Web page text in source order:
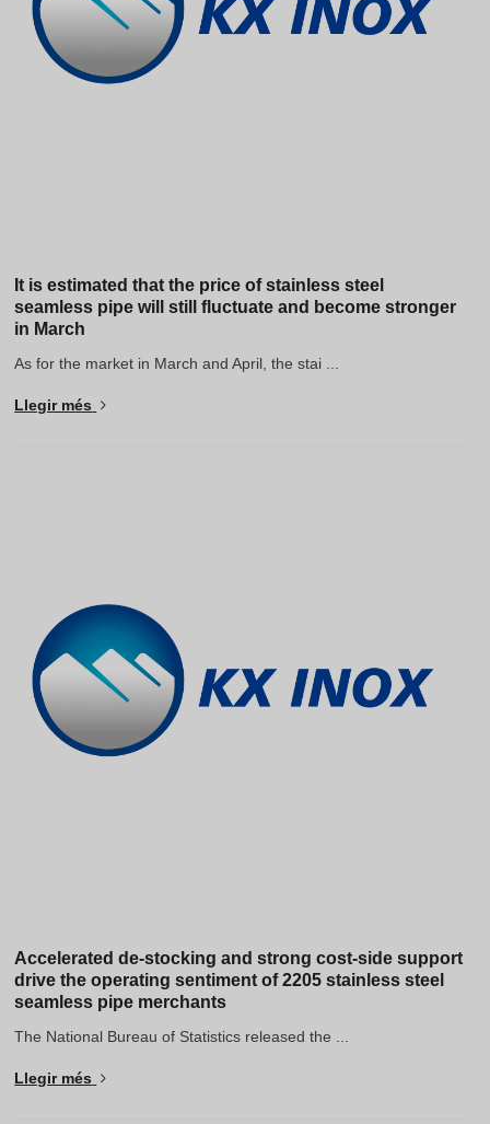
It is estimated that the price of stainless steel
seamless pipe will still fluctuate and become stronger
in March
As for the market in March and April, the stai ...
Llegir més
Accelerated de-stocking and strong cost-side support
drive the operating sentiment of 2205 stainless steel
seamless pipe merchants
The National Bureau of Statistics released the ...
Llegir més